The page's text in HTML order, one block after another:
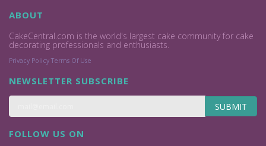
ABOUT
CakeCentral.com is the world's largest cake community for cake
decorating professionals and enthusiasts.
Privacy Policy Terms Of Use
NEWSLETTER SUBSCRIBE
SUBMIT
FOLLOW US ON